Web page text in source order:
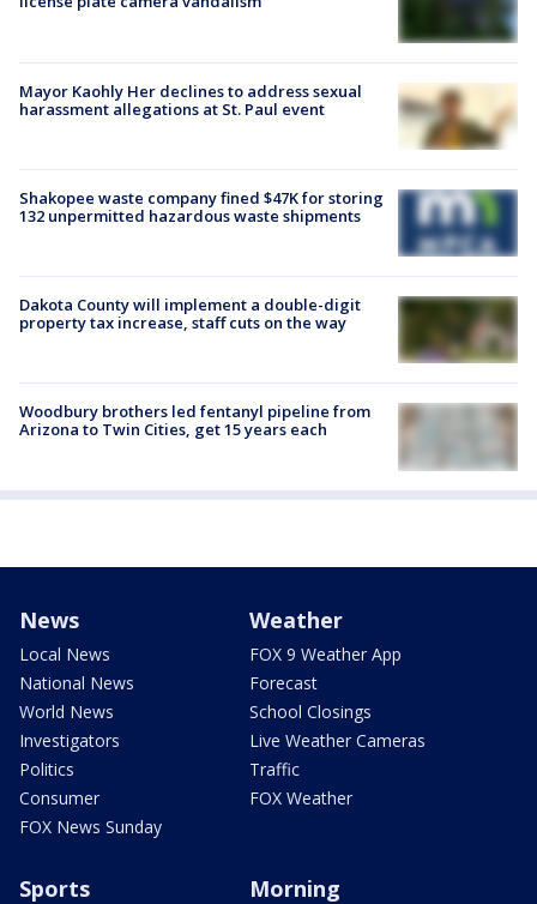
Mayor Kaohly Her declines to address sexual
harassment allegations at St. Paul event
Shakopee waste company fined $47K for storing
132 unpermitted hazardous waste shipments
Dakota County will implement a double-digit
property tax increase, staff cuts on the way
Woodbury brothers led fentanyl pipeline from
Arizona to Twin Cities, get 15 years each
News
Local News
National News
World News
Investigators
Politics
Consumer
FOX News Sunday
Weather
FOX 9 Weather App
Forecast
School Closings
Live Weather Cameras
Traffic
FOX Weather
Sports Morning